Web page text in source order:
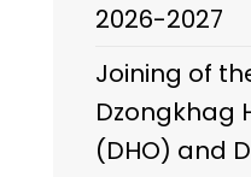
2026-2027
Joining of
Dzongkhag
(DHO) and